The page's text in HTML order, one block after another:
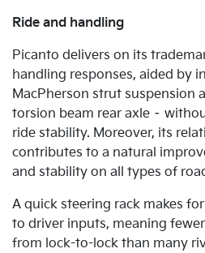
Ride and handling
Picanto delivers on its
handling responses, aided by
MacPherson strut suspension
torsion beam rear axle –
ride stability. Moreover, its
contributes to a natural
and stability on all types of
A quick steering rack makes
to driver inputs, meaning
from lock-to-lock than many